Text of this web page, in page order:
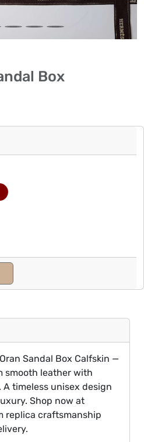
Box
Sandal Box Calfskin —
smooth leather with
A timeless unisex design
Shop now at
replica craftsmanship